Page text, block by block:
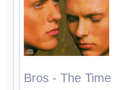
Bros - The Time